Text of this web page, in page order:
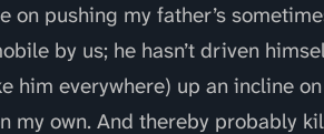
on pushing my father’s
by us; he hasn’t driven
him everywhere) up an incline
my own. And thereby probably